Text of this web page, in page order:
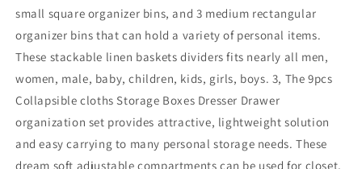
small square organizer bins, and 3 medium rectangular
organizer bins that can hold a variety of personal items.
These stackable linen baskets dividers fits nearly all men,
women, male, baby, children, kids, girls, boys. 3, The 9pcs
Collapsible cloths Storage Boxes Dresser Drawer
organization set provides attractive, lightweight solution
and easy carrying to many personal storage needs. These
dream soft adjustable compartments can be used for closet,